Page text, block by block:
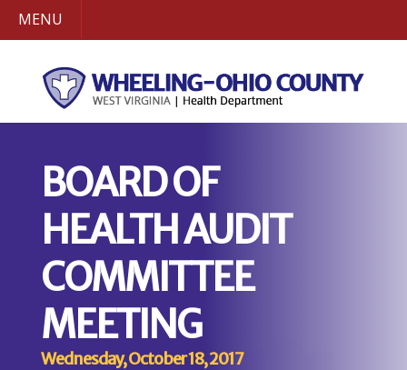
MENU
BOARD OF
HEALTH AUDIT
COMMITTEE
MEETING
Wednesday, October 18, 2017